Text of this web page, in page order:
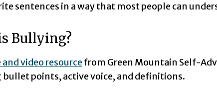
sentences in a way that most people can
Bullying?
and video resourcefrom Green Mountain Self-
points, active voice, and definitions.